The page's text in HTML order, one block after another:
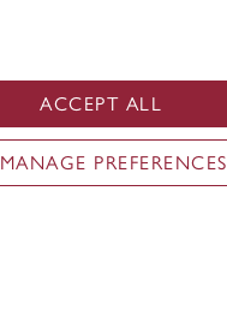
ACCEPT ALL
MANAGE PREFERENCES